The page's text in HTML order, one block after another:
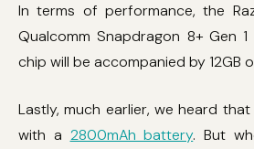
In terms of performance, the
Qualcomm Snapdragon 8+ Gen
chip will be accompanied by 12GB
Lastly, much earlier, we heard
with a 2800mAh battery. But